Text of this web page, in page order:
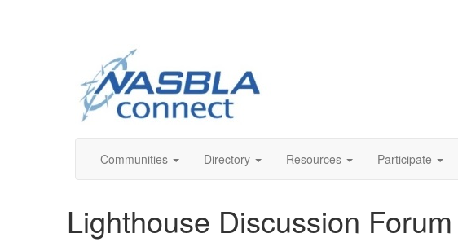
Communities Directory Resources Participate
Lighthouse Discussion Forum